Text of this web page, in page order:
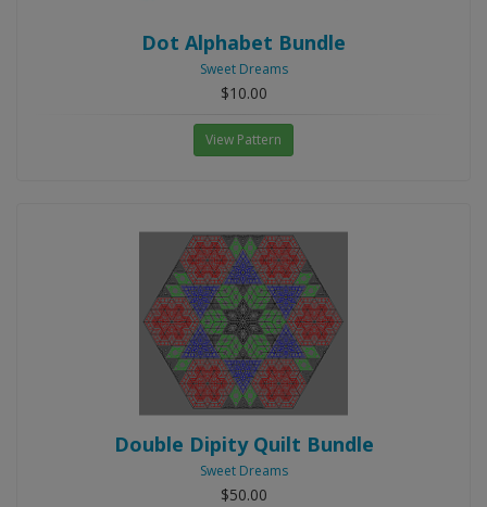
Dot Alphabet Bundle
Sweet Dreams
$10.00
View Pattern
Double Dipity Quilt Bundle
Sweet Dreams
$50.00